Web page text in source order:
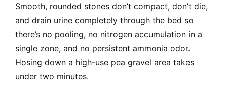
Smooth, rounded stones don’t compact, don’t die,
and drain urine completely through the bed so
there’s no pooling, no nitrogen accumulation in a
single zone, and no persistent ammonia odor.
Hosing down a high-use pea gravel area takes
under two minutes.